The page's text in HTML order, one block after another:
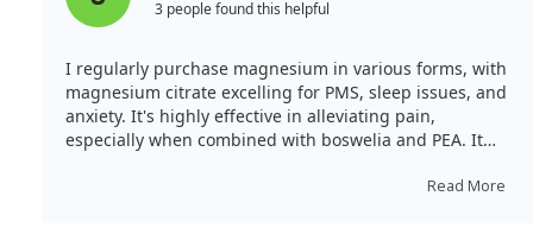
3 people found this helpful
I regularly purchase magnesium in various forms, with
magnesium citrate excelling for PMS, sleep issues, and
anxiety. It's highly effective in alleviating pain,
especially when combined with boswelia and PEA. It
Although the capsules are large, they are easy toRead More